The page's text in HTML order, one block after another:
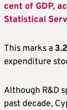
cent of GDP,
Statistical
This marks a
expenditure
Although R&D
past decade,